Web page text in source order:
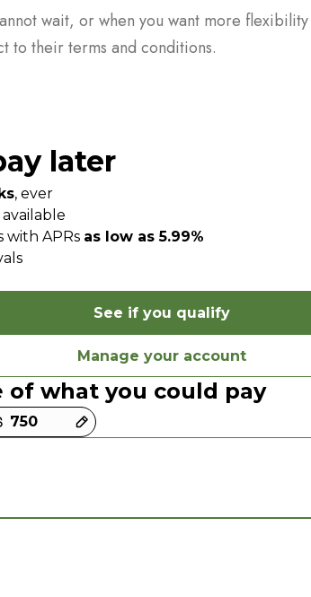
wait, or when you want more
to their terms and conditions.
later
, ever
with APRs as low as 5.99%
See if you qualify
Manage your account
of what you could pay